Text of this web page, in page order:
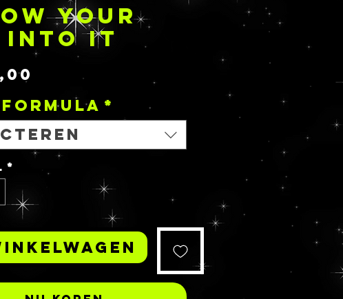
YOUR
INTO IT
Prijs
*
*